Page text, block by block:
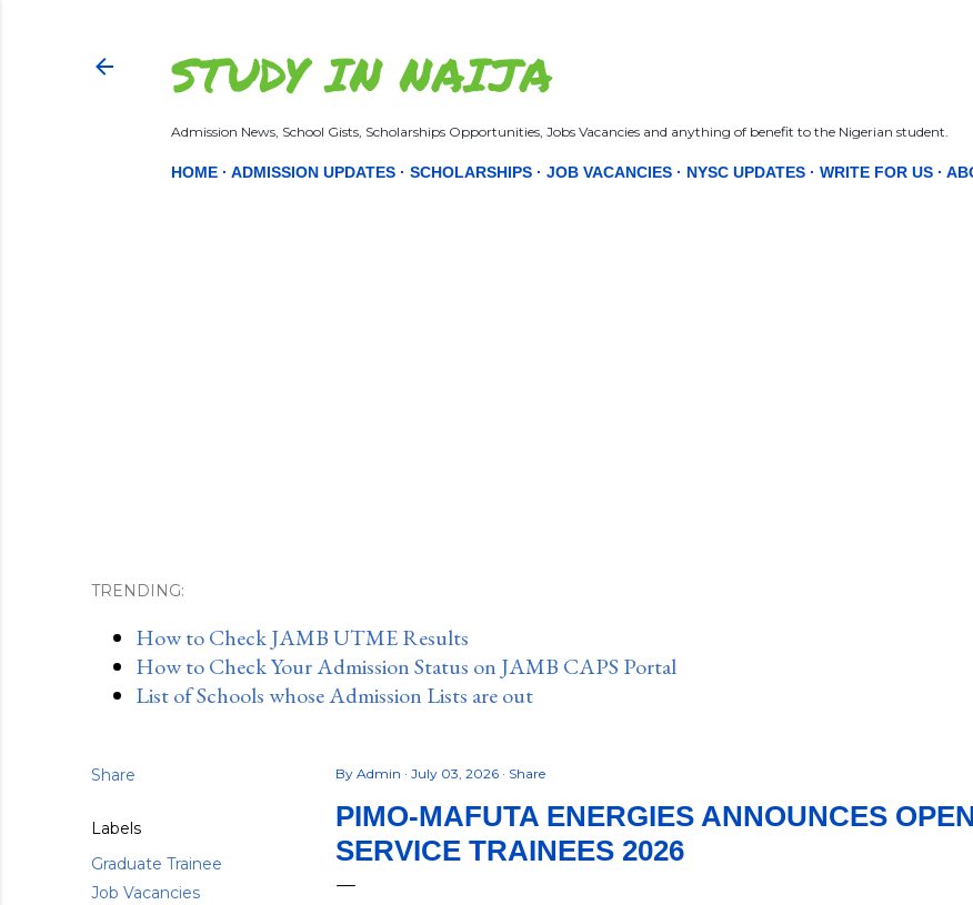
STUDY IN NAIJA
Admission News, School Gists, Scholarships Opportunities, Jobs Vacancies and anything of benefit to the Nigerian student.
HOME ADMISSION UPDATES SCHOLARSHIPS JOB VACANCIES NYSC UPDATES WRITE FOR US
TRENDING:
How to Check JAMB UTME Results
How to Check Your Admission Status on JAMB CAPS Portal
List of Schools whose Admission Lists are out
Share
Labels
Graduate Trainee
Job Vacancies
By Admin July 03, 2026 Share
PIMO-MAFUTA ENERGIES ANNOUNCES
SERVICE TRAINEES 2026